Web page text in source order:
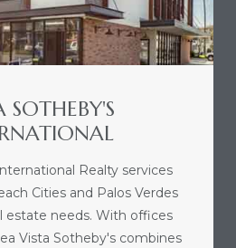
SOTHEBY'S
Realty services
Cities and Palos Verdes
estate needs. With offices
Vista Sotheby's combines